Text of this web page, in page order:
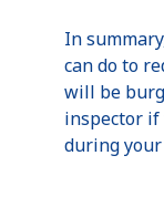
In
can do to
will be
inspector
during